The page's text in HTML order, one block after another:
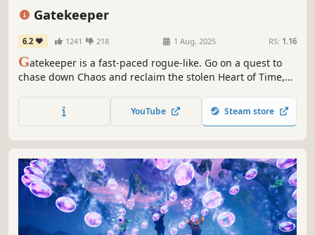
Gatekeeper
6.2 1241 218 1 Aug, 2025 RS: 1.16
Gatekeeper is a fast-paced rogue-like. Go on a quest to
chase down Chaos and reclaim the stolen Heart of Time,
solo or in 4-player co-op and become the next Gatekeeper!
YouTube Steam store